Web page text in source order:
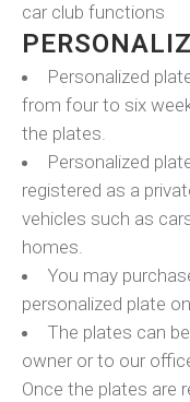
car club functions
Personalized
from four to six
the plates.
Personalized
registered as a
vehicles such as
homes.
You may
personalized plate
The plates can
owner or to our
Once the plates are